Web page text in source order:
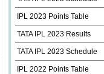
IPL 2023 Points Table
TATA IPL 2023 Results
TATA IPL 2023 Schedule
IPL 2022 Points Table